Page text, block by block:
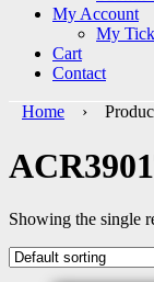
My Account
My
Cart
Contact
Home ›
Showing the single